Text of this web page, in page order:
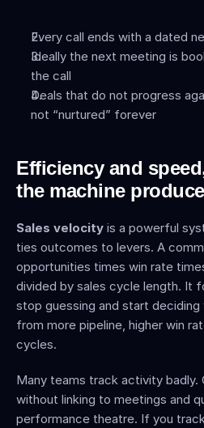
Every call ends with a dated
Ideally the next meeting is
the call
Deals that do not progress
not “nurtured” forever
Efficiency and
the machine
Sales velocity is a powerful
ties outcomes to levers. A
opportunities times win rate
divided by sales cycle length. It
stop guessing and start
from more pipeline, higher win
cycles.
Many teams track activity badly.
without linking to meetings and
performance theatre. If you